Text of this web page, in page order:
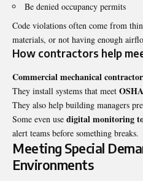
Be denied occupancy permits
Code violations often come from
materials, or not having enough
How contractors help
Commercial mechanical
They install systems that meet OSHA
They also help building managers
Some even use digital monitoring
alert teams before something breaks.
Meeting Special
Environments